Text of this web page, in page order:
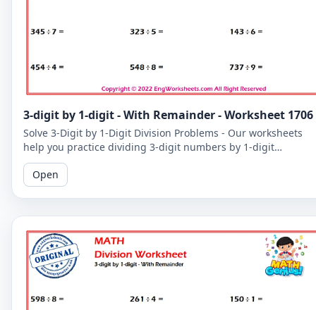
3-digit by 1-digit - With Remainder - Worksheet 1706
Solve 3-Digit by 1-Digit Division Problems - Our worksheets
help you practice dividing 3-digit numbers by 1-digit
numbers, including problems with remainders.
Open